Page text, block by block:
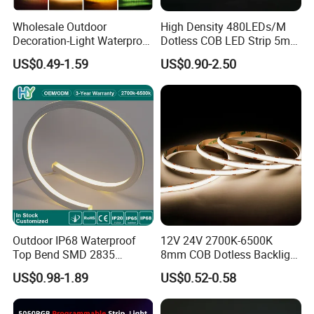
Product Application
Wholesale Outdoor
Decoration-Light Waterproof
RGB Flexible LED Strip Light
for Christmas Decoration
Lighting
US$0.49-1.59
High Density 480LEDs/M
Dotless COB LED Strip 5mm
Width Ra90 LED Tape
US$0.90-2.50
Outdoor IP68 Waterproof
Top Bend SMD 2835
120LED/M 12V 24V LED
Light Flex Strip Flex Slim
Mini Square Silicone Neon
Flexible Tape Lighting RGB
US$0.98-1.89
12V 24V 2700K-6500K
8mm COB Dotless Backlight
Pixel Flexible Display
Decoration Lighting Bar
Room Office Smart LED
Strip Light
US$0.52-0.58